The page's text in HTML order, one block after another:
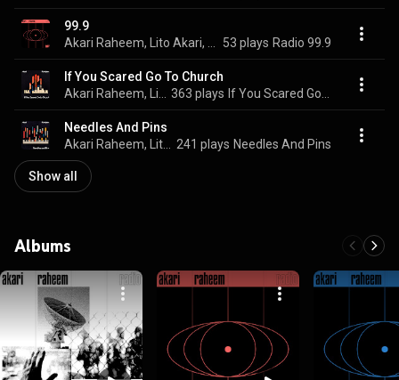
99.9
53 plays Radio 99.9
If You Scared Go To Church
363 plays
Needles And Pins
241 plays Needles And Pins
Show all
Albums